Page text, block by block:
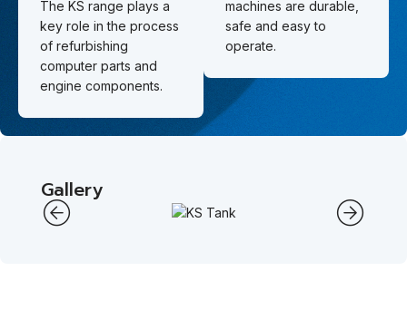
The KS range plays a
key role in the process
of refurbishing
computer parts and
engine components.
machines are durable,
safe and easy to
operate.
Gallery